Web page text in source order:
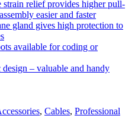
relief provides higher pull-
easier and faster
gland gives high protection to
available for coding or
– valuable and handy
, Cables, Professional